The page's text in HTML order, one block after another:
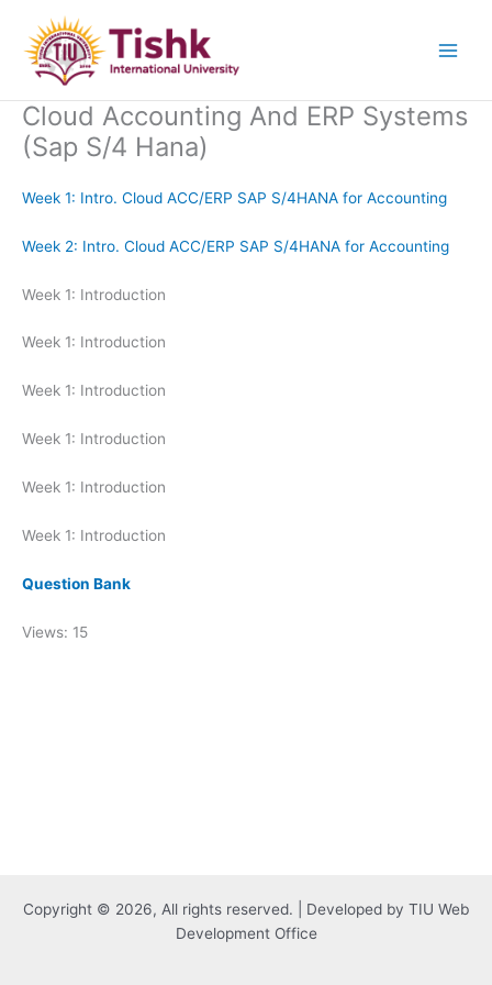
content
Cloud Accounting And ERP Systems
(Sap S/4 Hana)
Week 1: Intro. Cloud ACC/ERP SAP S/4HANA for Accounting
Week 2: Intro. Cloud ACC/ERP SAP S/4HANA for Accounting
Week 1: Introduction
Week 1: Introduction
Week 1: Introduction
Week 1: Introduction
Week 1: Introduction
Week 1: Introduction
Question Bank
Views: 15
Copyright © 2026, All rights reserved. | Developed by TIU Web
Development Office